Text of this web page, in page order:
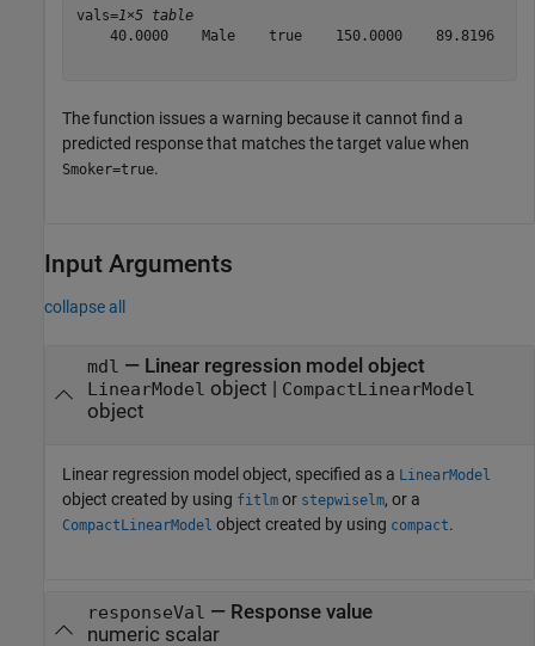
vals=1×5 table
    40.0000    Male    true    150.0000    89.8196
The function issues a warning because it cannot find a
predicted response that matches the target value when
Smoker=true.
Input Arguments
collapse all
mdl — Linear regression model object
LinearModel object | CompactLinearModel
object
Linear regression model object, specified as a LinearModel
object created by using fitlm or stepwiselm, or a
CompactLinearModel object created by using compact.
responseVal — Response value
numeric scalar